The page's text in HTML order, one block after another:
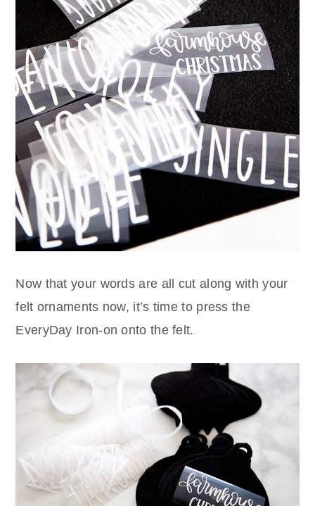
Now that your words are all cut along with your
felt ornaments now, it’s time to press the
EveryDay Iron-on onto the felt.